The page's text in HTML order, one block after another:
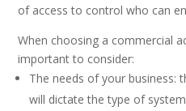
of access to control who can
When choosing a commercial
important to consider:
The needs of your business:
will dictate the type of